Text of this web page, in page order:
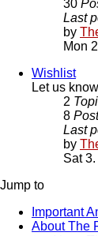
30
Last
by
Mon
Wishlist
Let us
2
8
Last
by
Sat
Jump to
Important
About The